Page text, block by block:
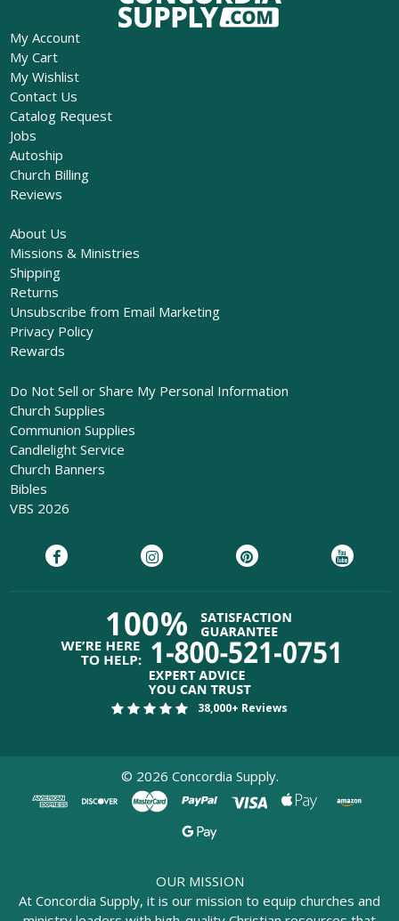
My Account
My Cart
My Wishlist
Contact Us
Catalog Request
Jobs
Autoship
Church Billing
Reviews
About Us
Missions & Ministries
Shipping
Returns
Unsubscribe from Email Marketing
Privacy Policy
Rewards
Do Not Sell or Share My Personal Information
Church Supplies
Communion Supplies
Candlelight Service
Church Banners
Bibles
VBS 2026
38,000+ Reviews
© 2026 Concordia Supply.
OUR MISSION
At Concordia Supply, it is our mission to equip churches and